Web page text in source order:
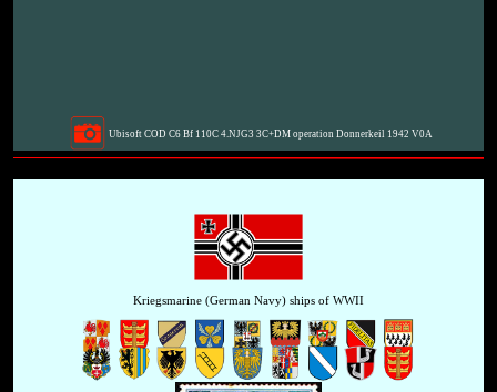
Ubisoft COD C6 Bf 110C 4.NJG3 3C+DM operation Donnerkeil 1942 V0A
Kriegsmarine (German Navy) ships of WWII